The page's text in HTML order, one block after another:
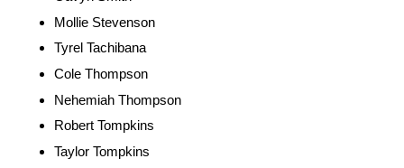
Mollie Stevenson
Tyrel Tachibana
Cole Thompson
Nehemiah Thompson
Robert Tompkins
Taylor Tompkins